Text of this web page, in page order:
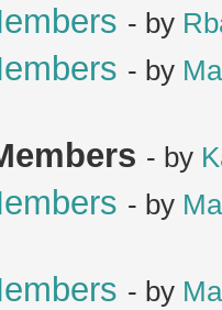
- by
- by
- by
- by
- by